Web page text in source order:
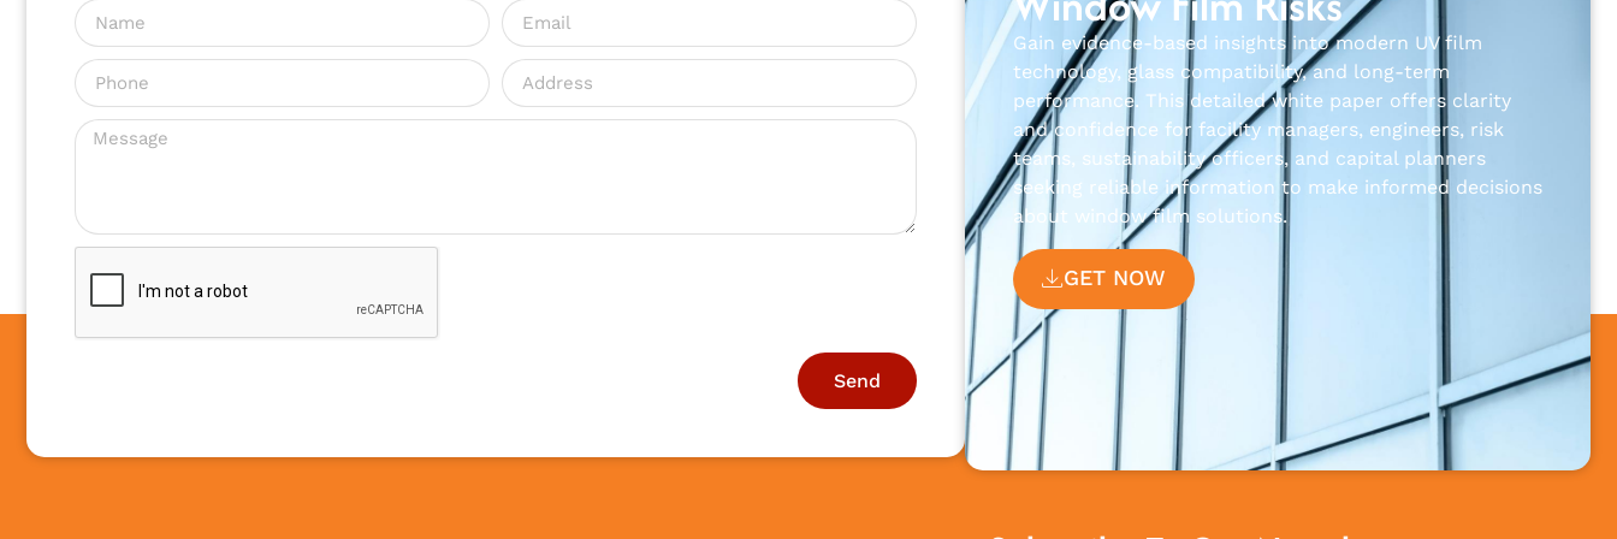
Send
Gain evidence-based insights into modern UV film
technology, glass compatibility, and long-term
performance. This detailed white paper offers clarity
and confidence for facility managers, engineers, risk
teams, sustainability officers, and capital planners
seeking reliable information to make informed decisions
about window film solutions.
GET NOW